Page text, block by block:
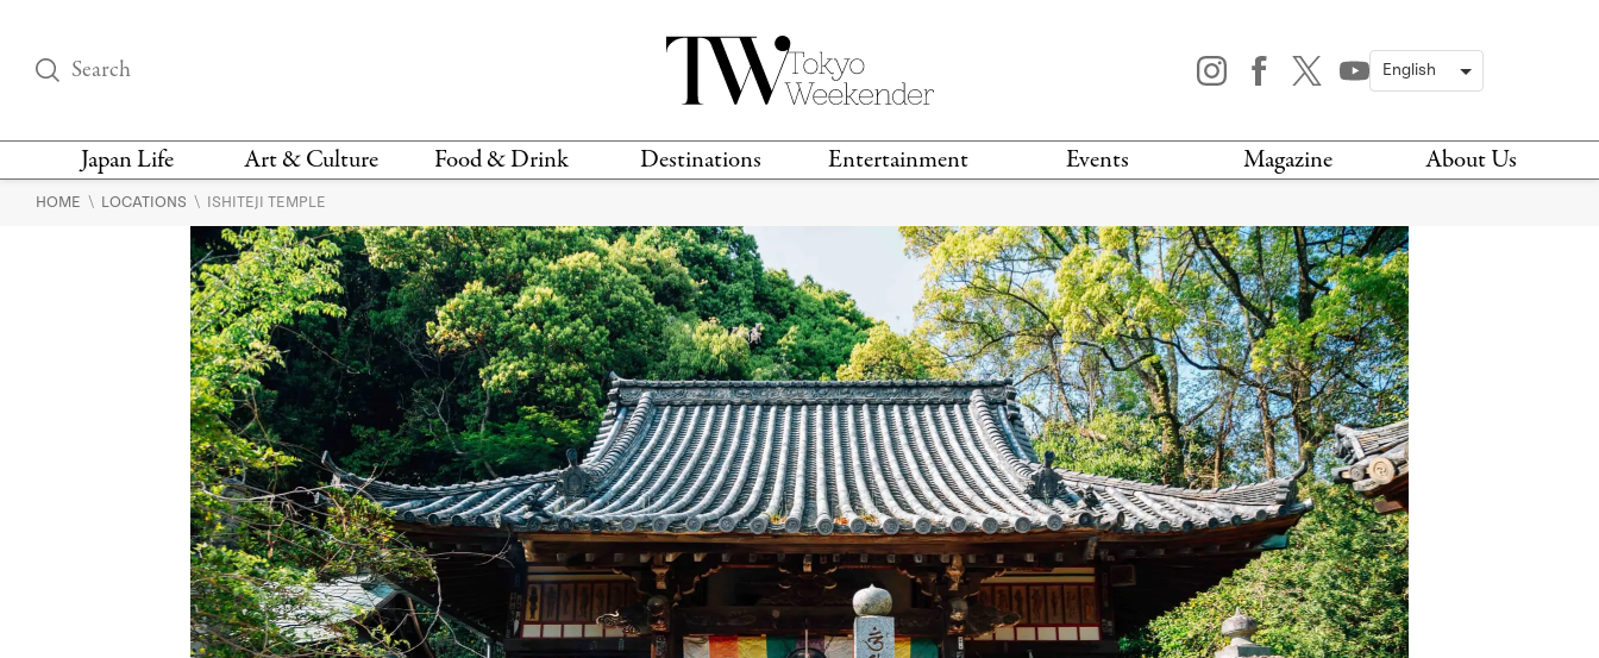
Japan Life Art & Culture Food & Drink Destinations Entertainment Events Magazine About Us
THINGS TO DO IN
NEWS & OPINION
HEALTH & BEAUTY
DESIGN
FASHION
BOOKS
HISTORY
BARS
RECIPES
VEGAN
LOCATIONS
MUSIC
GAMING
TECHNOLOGY
SPORTS
MOVIES & TV
THIS WEEK
THIS WEEKEND
THIS MONTH
HOME \ LOCATIONS \ ISHITEJI TEMPLE